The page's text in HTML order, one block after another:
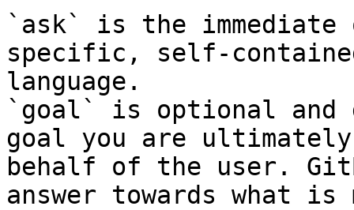
`ask` is the
specific, self-
language.
`goal` is optional and
goal you are
behalf of the user.
answer towards what